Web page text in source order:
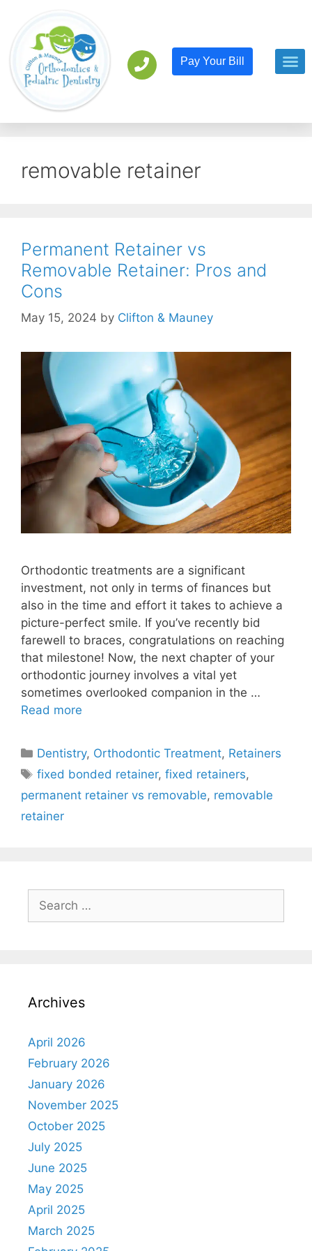
Pay Your Bill
removable retainer
Permanent Retainer vs
Removable Retainer: Pros and
Cons
May 15, 2024 by Clifton & Mauney
Orthodontic treatments are a significant
investment, not only in terms of finances but
also in the time and effort it takes to achieve a
picture-perfect smile. If you’ve recently bid
farewell to braces, congratulations on reaching
that milestone! Now, the next chapter of your
orthodontic journey involves a vital yet
sometimes overlooked companion in the …
Read more
Dentistry, Orthodontic Treatment, Retainers
fixed bonded retainer,fixed retainers,
permanent retainer vs removable, removable
retainer
Archives
April 2026
February 2026
January 2026
November 2025
October 2025
July 2025
June 2025
May 2025
April 2025
March 2025